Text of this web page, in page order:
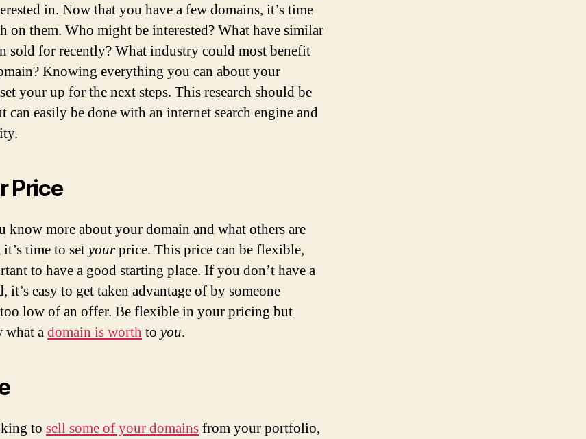
in. Now that you have a few domains, it’s time
on them. Who might be interested? What have similar
sold for recently? What industry could most benefit
Knowing everything you can about your
your up for the next steps. This research should be
can easily be done with an internet search engine and
Price
know more about your domain and what others are
time to setyourprice. This price can be flexible,
to have a good starting place. If you don’t have a
it’s easy to get taken advantage of by someone
low of an offer. Be flexible in your pricing but
what adomain is worth to you.
to sell some of your domainsfrom your portfolio,